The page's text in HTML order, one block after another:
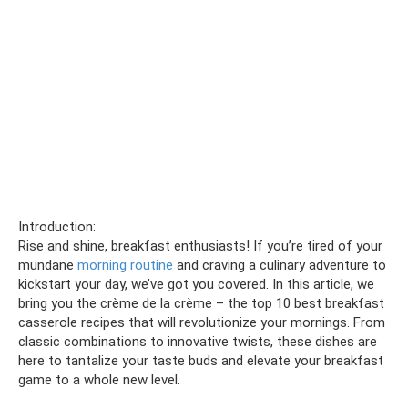
Introduction:
Rise and shine, breakfast enthusiasts! If you’re tired of your
mundane morning routine and craving a culinary adventure to
kickstart your day, we’ve got you covered. In this article, we
bring you the crème de la crème – the top 10 best breakfast
casserole recipes that will revolutionize your mornings. From
classic combinations to innovative twists, these dishes are
here to tantalize your taste buds and elevate your breakfast
game to a whole new level.